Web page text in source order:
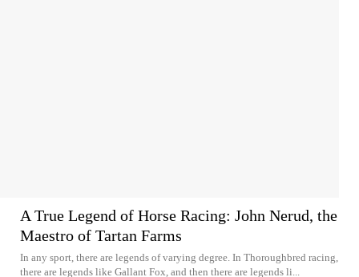
A True Legend of Horse Racing: John Nerud, the
Maestro of Tartan Farms
In any sport, there are legends of varying degree. In Thoroughbred racing,
there are legends like Gallant Fox, and then there are legends li...